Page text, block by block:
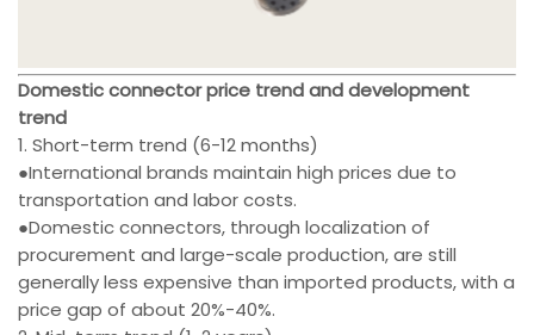
Domestic connector price trend and development
trend
1. Short-term trend (6-12 months)
●International brands maintain high prices due to
transportation and labor costs.
●Domestic connectors, through localization of
procurement and large-scale production, are still
generally less expensive than imported products, with a
price gap of about 20%-40%.